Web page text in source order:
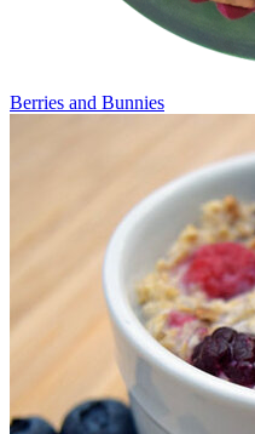
Berries and Bunnies